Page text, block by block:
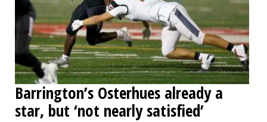
Barrington’s Osterhues already a
star, but ‘not nearly satisfied’